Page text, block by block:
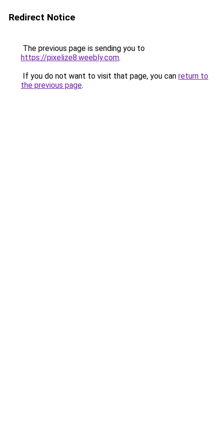
Redirect Notice
The previous page is sending you to
https://pixelize8.weebly.com.
If you do not want to visit that page, you can return to
the previous page.